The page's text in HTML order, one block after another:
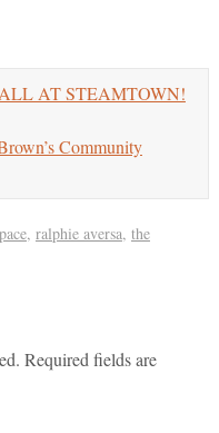
AT STEAMTOWN!
Community
, ralphie aversa, the
Required fields are